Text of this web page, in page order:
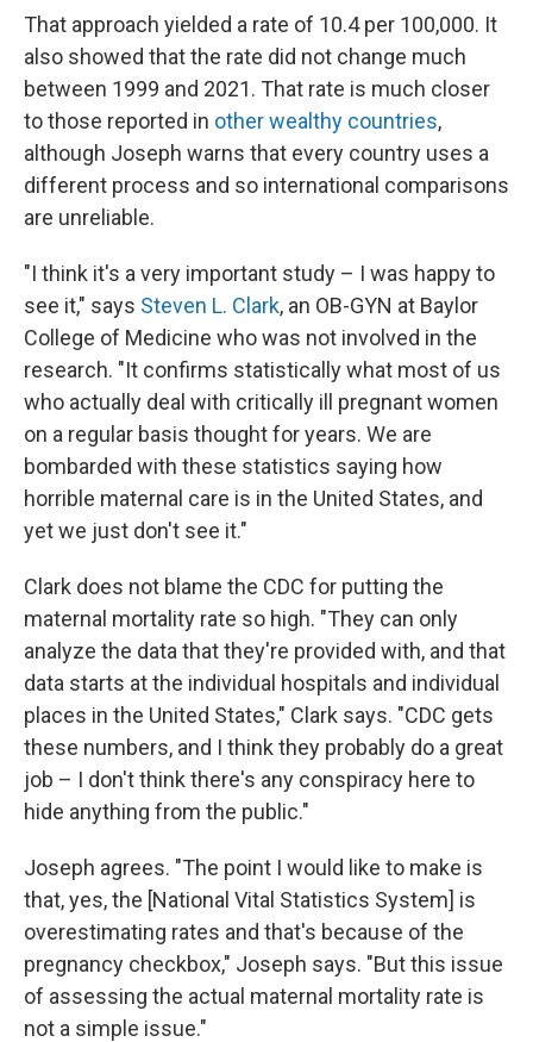
That approach yielded a rate of 10.4 per 100,000. It
also showed that the rate did not change much
between 1999 and 2021. That rate is much closer
to those reported in other wealthy countries,
although Joseph warns that every country uses a
different process and so international comparisons
are unreliable.
"I think it's a very important study – I was happy to
see it," says Steven L. Clark, an OB-GYN at Baylor
College of Medicine who was not involved in the
research. "It confirms statistically what most of us
who actually deal with critically ill pregnant women
on a regular basis thought for years. We are
bombarded with these statistics saying how
horrible maternal care is in the United States, and
yet we just don't see it."
Clark does not blame the CDC for putting the
maternal mortality rate so high. "They can only
analyze the data that they're provided with, and that
data starts at the individual hospitals and individual
places in the United States," Clark says. "CDC gets
these numbers, and I think they probably do a great
job – I don't think there's any conspiracy here to
hide anything from the public."
Joseph agrees. "The point I would like to make is
that, yes, the [National Vital Statistics System] is
overestimating rates and that's because of the
pregnancy checkbox," Joseph says. "But this issue
of assessing the actual maternal mortality rate is
not a simple issue."